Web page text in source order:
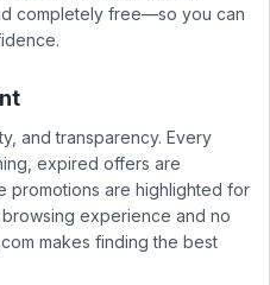
completely free—so you can
and transparency. Every
expired offers are
promotions are highlighted for
browsing experience and no
makes finding the best